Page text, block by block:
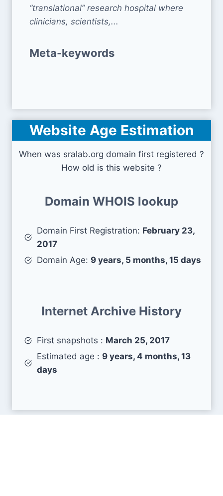
“translational” research hospital where
clinicians, scientists,...
Meta-keywords
Website Age Estimation
When was sralab.org domain first registered ?
How old is this website ?
Domain WHOIS lookup
Domain First Registration: February 23,
2017
Domain Age: 9 years, 5 months, 15 days
Internet Archive History
First snapshots : March 25, 2017
Estimated age : 9 years, 4 months, 13
days